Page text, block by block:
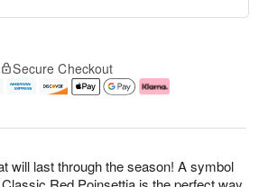
will last through the season! A symbol
Secure Checkout